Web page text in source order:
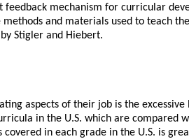
feedback mechanism for curricular
and materials used to teach
Stigler and Hiebert.
aspects of their job is the
in the U.S. which are
in each grade in the U.S. is